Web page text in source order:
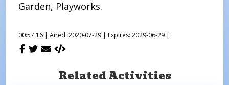
Garden, Playworks.
00:57:16 | Aired: 2020-07-29 | Expires: 2029-06-29 |
Related Activities